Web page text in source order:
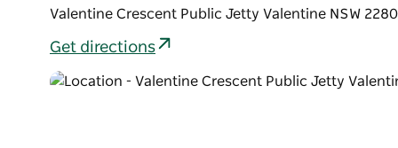
Valentine Crescent Public Jetty Valentine NSW
Get directions